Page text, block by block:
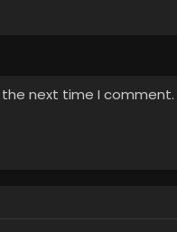
next time I comment.